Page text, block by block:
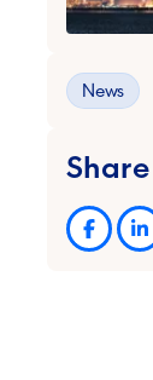
News